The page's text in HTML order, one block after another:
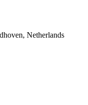
Netherlands